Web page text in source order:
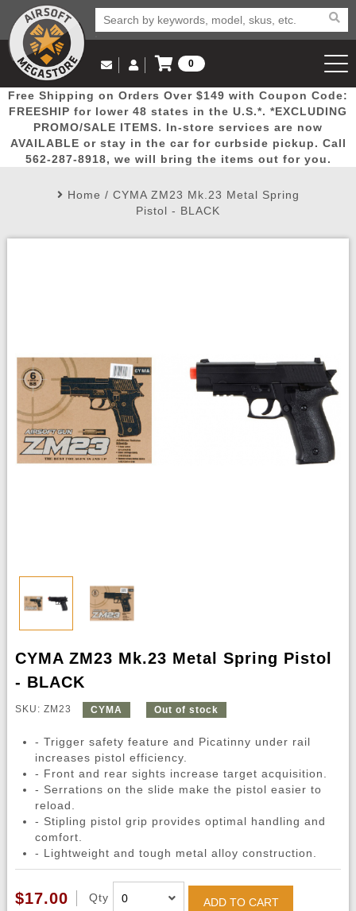
Popular
Picks
Door
Busters
Mega
Deals
New
Arrivals Airsoft
Email Us
(562) 287-8918
Log in to Your Account
Log In
Create Account
My Account My Orders Wish List
0
View Cart
Free Shipping on Orders Over $149 with Coupon Code:
FREESHIP for lower 48 states in the U.S.*. *EXCLUDING
PROMO/SALE ITEMS. In-store services are now
AVAILABLE or stay in the car for curbside pickup. Call
562-287-8918, we will bring the items out for you.
Home / CYMA ZM23 Mk.23 Metal Spring
Pistol - BLACK
CYMA ZM23 Mk.23 Metal Spring Pistol
- BLACK
SKU: ZM23 CYMA Out of stock
- Trigger safety feature and Picatinny under rail
increases pistol efficiency.
- Front and rear sights increase target acquisition.
- Serrations on the slide make the pistol easier to
reload.
- Stipling pistol grip provides optimal handling and
comfort.
- Lightweight and tough metal alloy construction.
$17.00 Qty ADD TO CART